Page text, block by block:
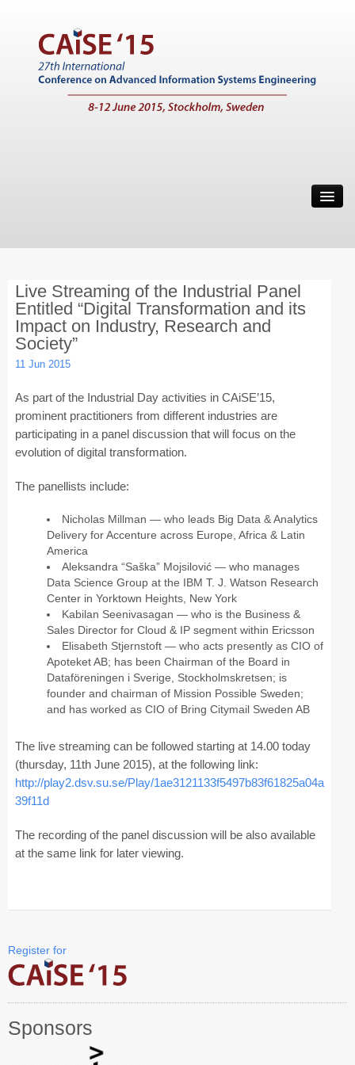
Working Conferences
Workshops
Tutorials
Doctoral Consortium
Industry Track
Committees
Organization
Program Board
Program Committee
Doctoral Consortium
Program
Proceedings
Program at a Glance
Call for Participation
Keynotes and Talks
Working Conferences
Workshops
Live Streaming of the Industrial Panel
Entitled “Digital Transformation and its
Impact on Industry, Research and
Society”
11 Jun 2015
As part of the Industrial Day activities in CAiSE’15,
prominent practitioners from different industries are
participating in a panel discussion that will focus on the
evolution of digital transformation.
The panellists include:
Nicholas Millman — who leads Big Data & Analytics
Delivery for Accenture across Europe, Africa & Latin
America
Aleksandra “Saška” Mojsilović — who manages
Data Science Group at the IBM T. J. Watson Research
Center in Yorktown Heights, New York
Kabilan Seenivasagan — who is the Business &
Sales Director for Cloud & IP segment within Ericsson
Elisabeth Stjernstoft — who acts presently as CIO of
Apoteket AB; has been Chairman of the Board in
Dataföreningen i Sverige, Stockholmskretsen; is
founder and chairman of Mission Possible Sweden;
and has worked as CIO of Bring Citymail Sweden AB
The live streaming can be followed starting at 14.00 today
(thursday, 11th June 2015), at the following link:
http://play2.dsv.su.se/Play/1ae3121133f5497b83f61825a04a
39f11d
The recording of the panel discussion will be also available
at the same link for later viewing.
Register for
Sponsors